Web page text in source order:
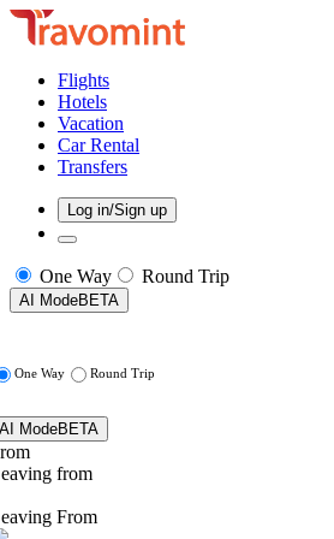
Flights
Hotels
Vacation
Car Rental
Transfers
Log in/Sign up
One Way Round Trip
AI ModeBETA
One Way Round Trip
AI ModeBETA
from
From